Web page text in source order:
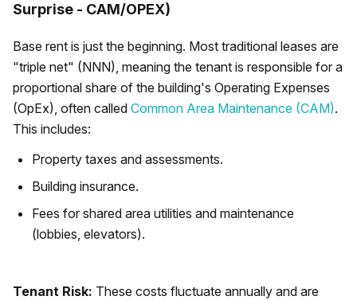
Surprise - CAM/OPEX)
Base rent is just the beginning. Most traditional leases are
"triple net" (NNN), meaning the tenant is responsible for a
proportional share of the building's Operating Expenses
(OpEx), often called Common Area Maintenance (CAM).
This includes:
Property taxes and assessments.
Building insurance.
Fees for shared area utilities and maintenance
(lobbies, elevators).
Tenant Risk: These costs fluctuate annually and are